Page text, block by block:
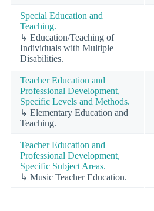
Special Education and
Teaching.
↳ Education/Teaching of
Individuals with Multiple
Disabilities.
Teacher Education and
Professional Development,
Specific Levels and Methods.
↳ Elementary Education and
Teaching.
Teacher Education and
Professional Development,
Specific Subject Areas.
↳ Music Teacher Education.